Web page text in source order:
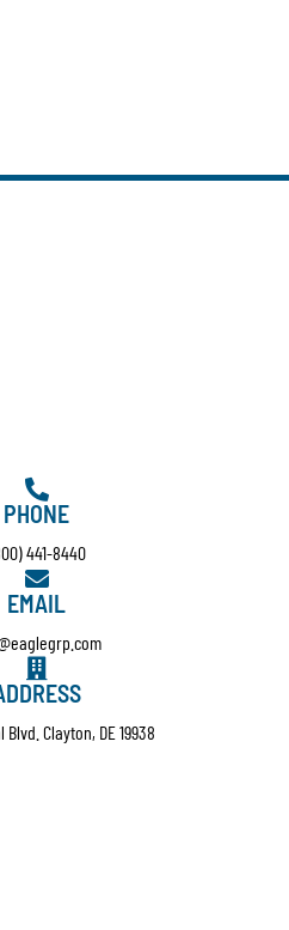
PHONE
441-8440
EMAIL
Clayton, DE 19938